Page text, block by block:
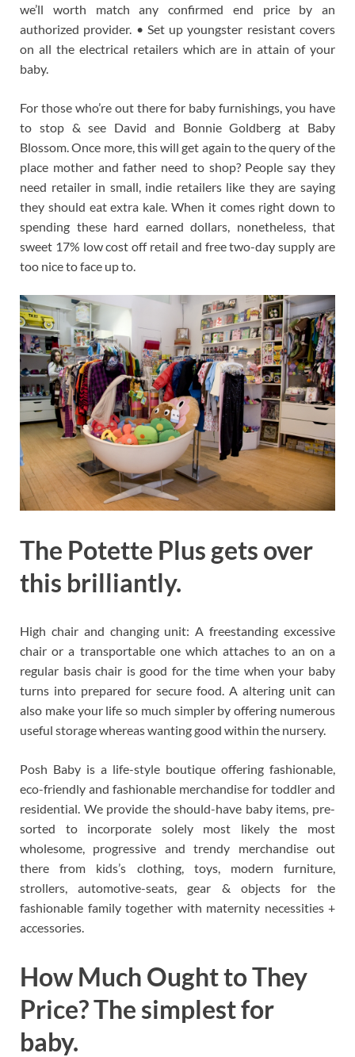
we’ll worth match any confirmed end price by an
authorized provider. • Set up youngster resistant covers
on all the electrical retailers which are in attain of your
baby.
For those who’re out there for baby furnishings, you have
to stop & see David and Bonnie Goldberg at Baby
Blossom. Once more, this will get again to the query of the
place mother and father need to shop? People say they
need retailer in small, indie retailers like they are saying
they should eat extra kale. When it comes right down to
spending these hard earned dollars, nonetheless, that
sweet 17% low cost off retail and free two-day supply are
too nice to face up to.
The Potette Plus gets over
this brilliantly.
High chair and changing unit: A freestanding excessive
chair or a transportable one which attaches to an on a
regular basis chair is good for the time when your baby
turns into prepared for secure food. A altering unit can
also make your life so much simpler by offering numerous
useful storage whereas wanting good within the nursery.
Posh Baby is a life-style boutique offering fashionable,
eco-friendly and fashionable merchandise for toddler and
residential. We provide the should-have baby items, pre-
sorted to incorporate solely most likely the most
wholesome, progressive and trendy merchandise out
there from kids’s clothing, toys, modern furniture,
strollers, automotive-seats, gear & objects for the
fashionable family together with maternity necessities +
accessories.
How Much Ought to They
Price? The simplest for
baby.